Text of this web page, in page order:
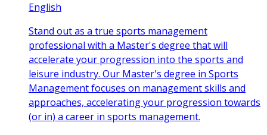
English
Stand out as a true sports management
professional with a Master's degree that will
accelerate your progression into the sports and
leisure industry. Our Master's degree in Sports
Management focuses on management skills and
approaches, accelerating your progression towards
(or in) a career in sports management.